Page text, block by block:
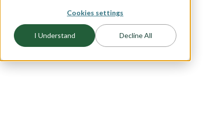
Cookies settings
I Understand Decline All
CRAFTSMAN
The Craftsman exterior shows the difference is in
the details, with open porches, a high-pitched